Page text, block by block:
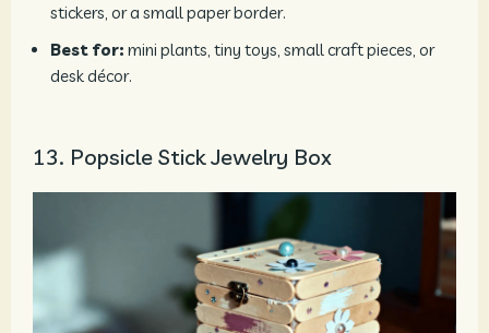
stickers, or a small paper border.
Best for: mini plants, tiny toys, small craft pieces, or
desk décor.
13. Popsicle Stick Jewelry Box